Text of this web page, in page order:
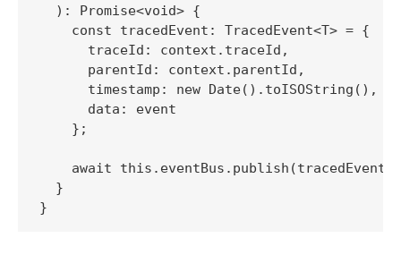
  ): Promise<void> {
    const tracedEvent: TracedEvent<T> = {
      traceId: context.traceId,
      parentId: context.parentId,
      timestamp: new Date().toISOString(),
      data: event
    };
    await this.eventBus.publish(tracedEvent);
  }